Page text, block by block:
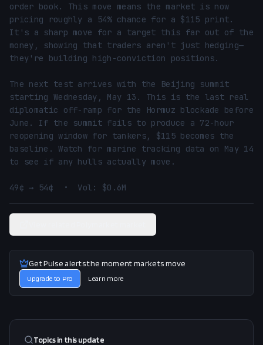
order book. This move means the market is now
pricing roughly a 54% chance for a $115 print.
It's a sharp move for a target this far out of the
money, showing that traders aren't just hedging—
they're building high-conviction positions.
The next test arrives with the Beijing summit
starting Wednesday, May 13. This is the last real
diplomatic off-ramp for the Hormuz blockade before
June. If the summit fails to produce a 72-hour
reopening window for tankers, $115 becomes the
baseline. Watch for marine tracking data on May 14
to see if any hulls actually move.
49¢ → 54¢  •  Vol: $0.6M
Get Pulse alerts the moment markets move
Upgrade to Pro Learn more
Topics in thisupdate